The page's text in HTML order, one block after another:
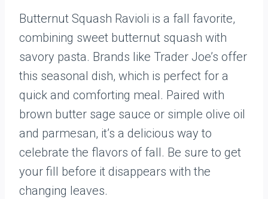
Butternut Squash Ravioli is a fall favorite,
combining sweet butternut squash with
savory pasta. Brands like Trader Joe’s offer
this seasonal dish, which is perfect for a
quick and comforting meal. Paired with
brown butter sage sauce or simple olive oil
and parmesan, it’s a delicious way to
celebrate the flavors of fall. Be sure to get
your fill before it disappears with the
changing leaves.